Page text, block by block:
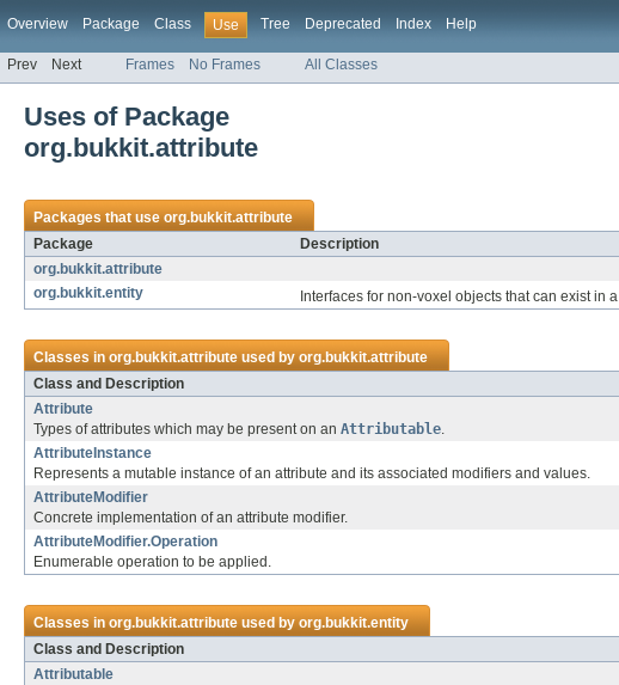
Overview Package Class Use Tree Deprecated Index Help
Prev Next Frames No Frames All Classes
Uses of Package
org.bukkit.attribute
Packages that useorg.bukkit.attribute
Package
Description
org.bukkit.attribute
org.bukkit.entity
Interfaces for non-voxel objects that can exist in a
Classes inorg.bukkit.attributeused byorg.bukkit.attribute
Class and Description
Attribute
Types of attributes which may be present on an Attributable.
AttributeInstance
Represents a mutable instance of an attribute and its associated modifiers and values.
AttributeModifier
Concrete implementation of an attribute modifier.
AttributeModifier.Operation
Enumerable operation to be applied.
Classes inorg.bukkit.attributeused byorg.bukkit.entity
Class and Description
Attributable